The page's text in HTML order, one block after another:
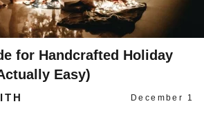
for Handcrafted Holiday
Easy)
December 1